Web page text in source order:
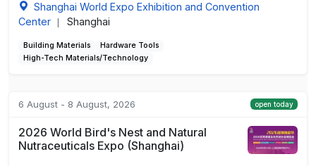
Shanghai World Expo Exhibition and Convention
Center
Shanghai
Building Materials
Hardware Tools
High-Tech Materials/Technology
6 August - 8 August, 2026 open today
2026 World Bird's Nest and Natural
Nutraceuticals Expo (Shanghai)